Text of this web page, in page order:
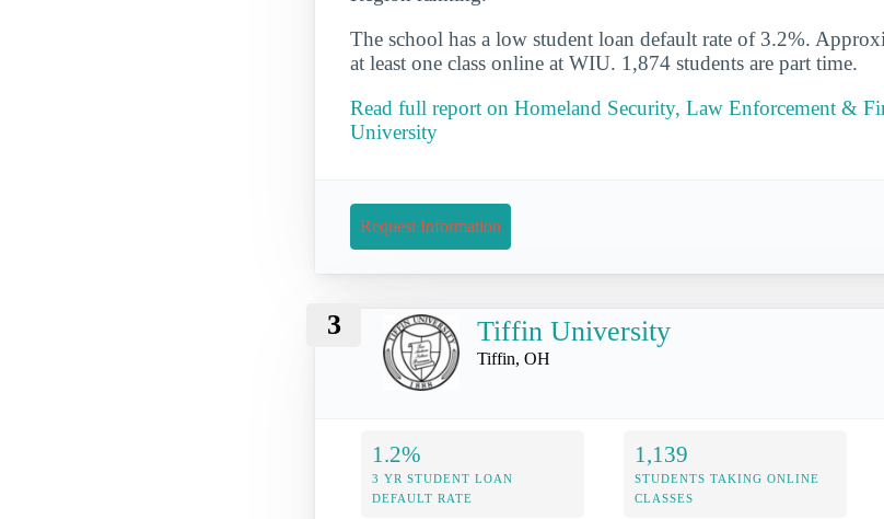
The school has a low student loan default rate of 3.2%.
at least one class online at WIU. 1,874 students are part time.
Read full report on Homeland Security, Law Enforcement &
University
Request Information
3 Tiffin University
Tiffin, OH
1.2%
3 YR STUDENT LOAN
DEFAULT RATE
1,139
STUDENTS TAKING ONLINE
CLASSES